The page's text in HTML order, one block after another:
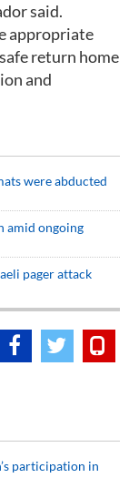
said.
appropriate
return home
and
were abducted
amid ongoing
pager attack
participation in